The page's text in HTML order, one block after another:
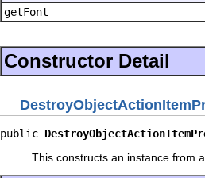
getFont
Constructor Detail
public
This constructs an instance from